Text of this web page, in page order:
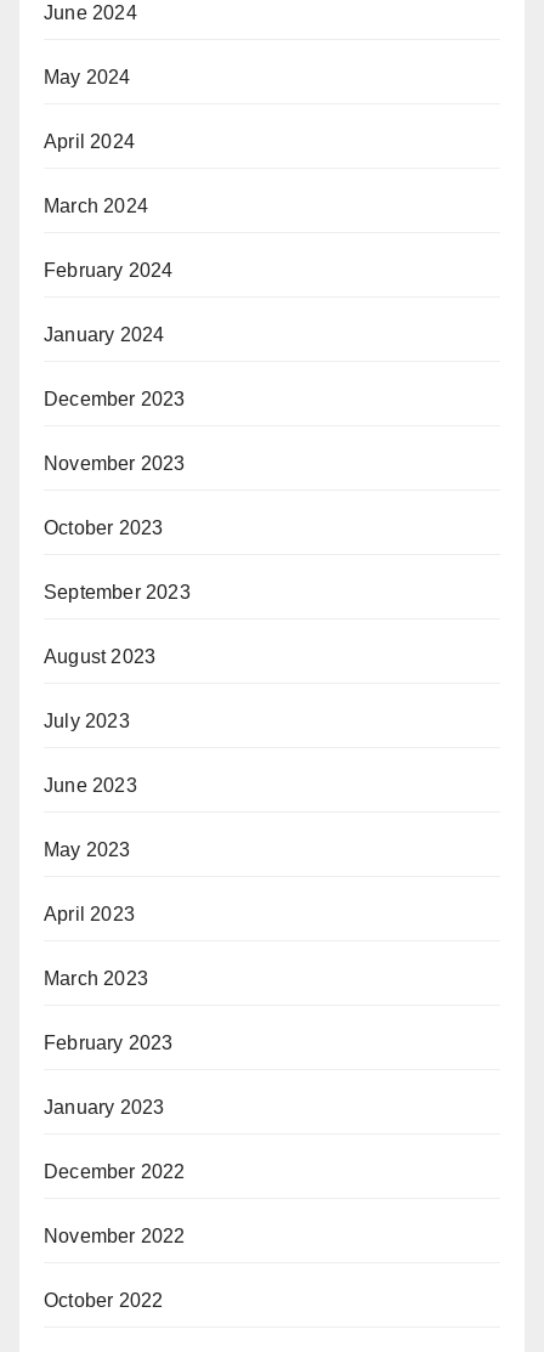
June 2024
May 2024
April 2024
March 2024
February 2024
January 2024
December 2023
November 2023
October 2023
September 2023
August 2023
July 2023
June 2023
May 2023
April 2023
March 2023
February 2023
January 2023
December 2022
November 2022
October 2022